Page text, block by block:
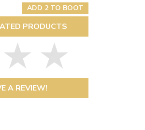
Day Delivery
it fast?
ADD 2 TO BOOT
PRODUCTS
A REVIEW!